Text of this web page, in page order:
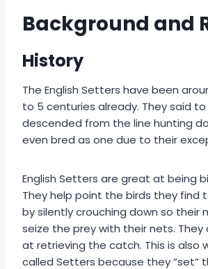
Background and
History
The English Setters have been
to 5 centuries already. They said
descended from the line hunting
even bred as one due to their
English Setters are great at being
They help point the birds they find
by silently crouching down so their
seize the prey with their nets. They
at retrieving the catch. This is also
called Setters because they “set”